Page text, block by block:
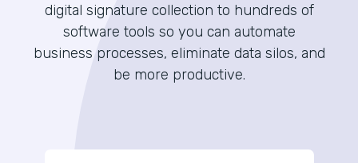
digital signature collection to hundreds of
software tools so you can automate
business processes, eliminate data silos, and
be more productive.